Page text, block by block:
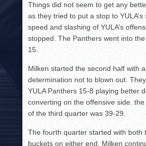
Things did not seem to get any
as they tried to put a stop to
speed and slashing of YULA’s
stopped. The Panthers went into
15.
Milken started the second half with
determination not to blown out.
YULA Panthers 15-8 playing better
converting on the offensive side.
of the third quarter was 39-29.
The fourth quarter started with both
buckets on either end. Milken